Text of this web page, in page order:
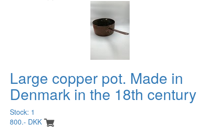
Large copper pot. Made in
Denmark in the 18th century
Stock: 1
800.- DKK